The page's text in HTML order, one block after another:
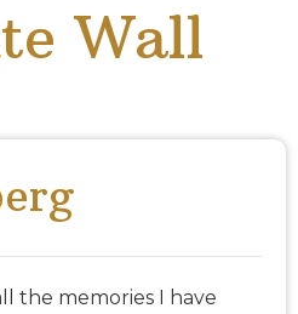
Wall
the memories I have